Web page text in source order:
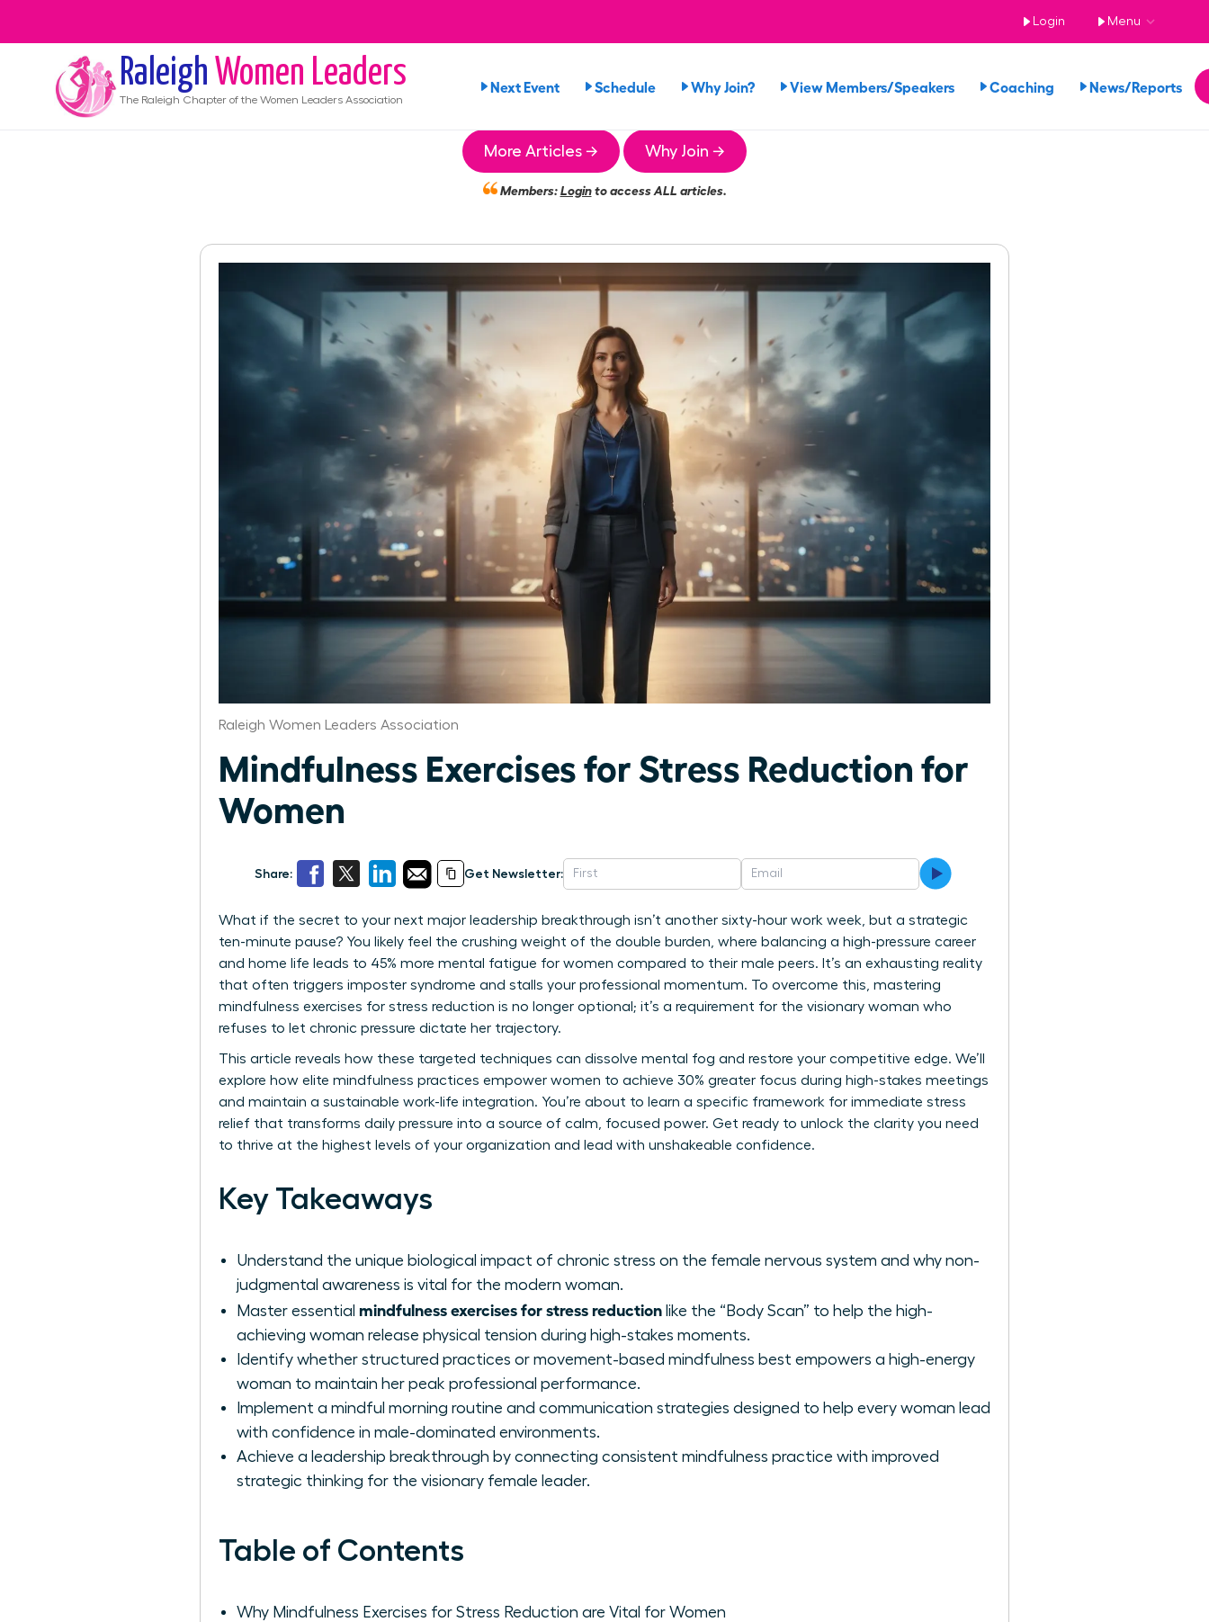
Login Menu
Raleigh Women Leaders
The Raleigh Chapter of the Women Leaders Association
Next Event Schedule Why Join? View Members/Speakers Coaching News/Reports
More Articles → Why Join →
Members:Loginto access ALL articles.
Raleigh Women Leaders Association
Mindfulness Exercises for Stress Reduction for
Women
Share: Get Newsletter:
What if the secret to your next major leadership breakthrough isn’t another sixty-hour work week, but a strategic
ten-minute pause? You likely feel the crushing weight of the double burden, where balancing a high-pressure career
and home life leads to 45% more mental fatigue for women compared to their male peers. It’s an exhausting reality
that often triggers imposter syndrome and stalls your professional momentum. To overcome this, mastering
mindfulness exercises for stress reduction is no longer optional; it’s a requirement for the visionary woman who
refuses to let chronic pressure dictate her trajectory.
This article reveals how these targeted techniques can dissolve mental fog and restore your competitive edge. We’ll
explore how elite mindfulness practices empower women to achieve 30% greater focus during high-stakes meetings
and maintain a sustainable work-life integration. You’re about to learn a specific framework for immediate stress
relief that transforms daily pressure into a source of calm, focused power. Get ready to unlock the clarity you need
to thrive at the highest levels of your organization and lead with unshakeable confidence.
Key Takeaways
Understand the unique biological impact of chronic stress on the female nervous system and why non-
judgmental awareness is vital for the modern woman.
Master essential mindfulness exercises for stress reduction like the “Body Scan” to help the high-
achieving woman release physical tension during high-stakes moments.
Identify whether structured practices or movement-based mindfulness best empowers a high-energy
woman to maintain her peak professional performance.
Implement a mindful morning routine and communication strategies designed to help every woman lead
with confidence in male-dominated environments.
Achieve a leadership breakthrough by connecting consistent mindfulness practice with improved
strategic thinking for the visionary female leader.
Table of Contents
Why Mindfulness Exercises for Stress Reduction are Vital for Women